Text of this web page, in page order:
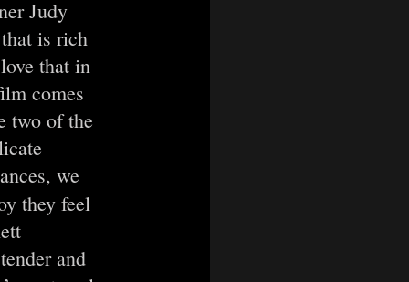
Judy
is rich
that in
comes
two of the
we
they feel
and